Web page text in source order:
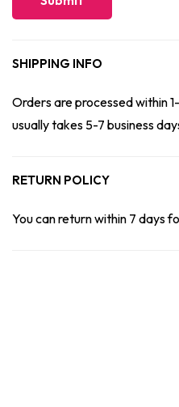
SHIPPING INFO
Orders are processed within
usually takes 5-7 business
RETURN POLICY
You can return within 7 days